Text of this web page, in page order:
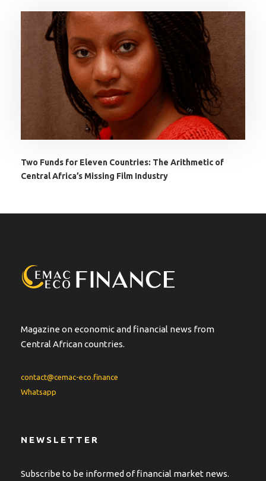
Two Funds for Eleven Countries: The Arithmetic of
Central Africa’s Missing Film Industry
Magazine on economic and financial news from
Central African countries.
contact@cemac-eco.finance
Whatsapp
NEWSLETTER
Subscribe to be informed of financial market news.